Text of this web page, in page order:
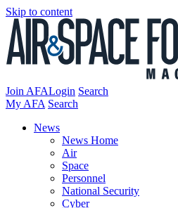
Skip to content
Join AFALogin Search
My AFA Search
News
News Home
Air
Space
Personnel
National Security
Cyber